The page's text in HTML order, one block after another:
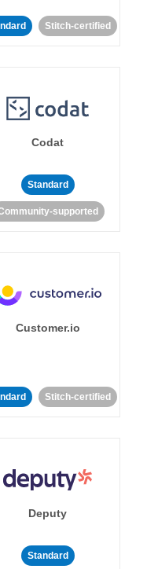
Stitch-certified
Codat
Standard
supported
Customer.io
Stitch-certified
Deputy
Standard